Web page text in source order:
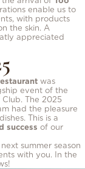
enable us to
with products
the skin. A
appreciated
was
event of the
The 2025
had the pleasure
This is a
success of our
summer season
with you. In the